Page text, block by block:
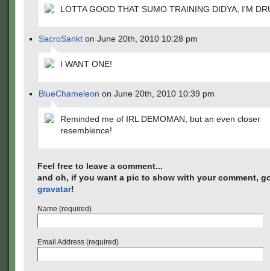
LOTTA GOOD THAT SUMO TRAINING DIDYA, I'M
SacroSankt on June 20th, 2010 10:28 pm
I WANT ONE!
BlueChameleon on June 20th, 2010 10:39 pm
Reminded me of IRL DEMOMAN, but an even closer
resemblence!
Feel free to leave a comment...
and oh, if you want a pic to show with your comment,
gravatar!
Name (required)
Email Address (required)